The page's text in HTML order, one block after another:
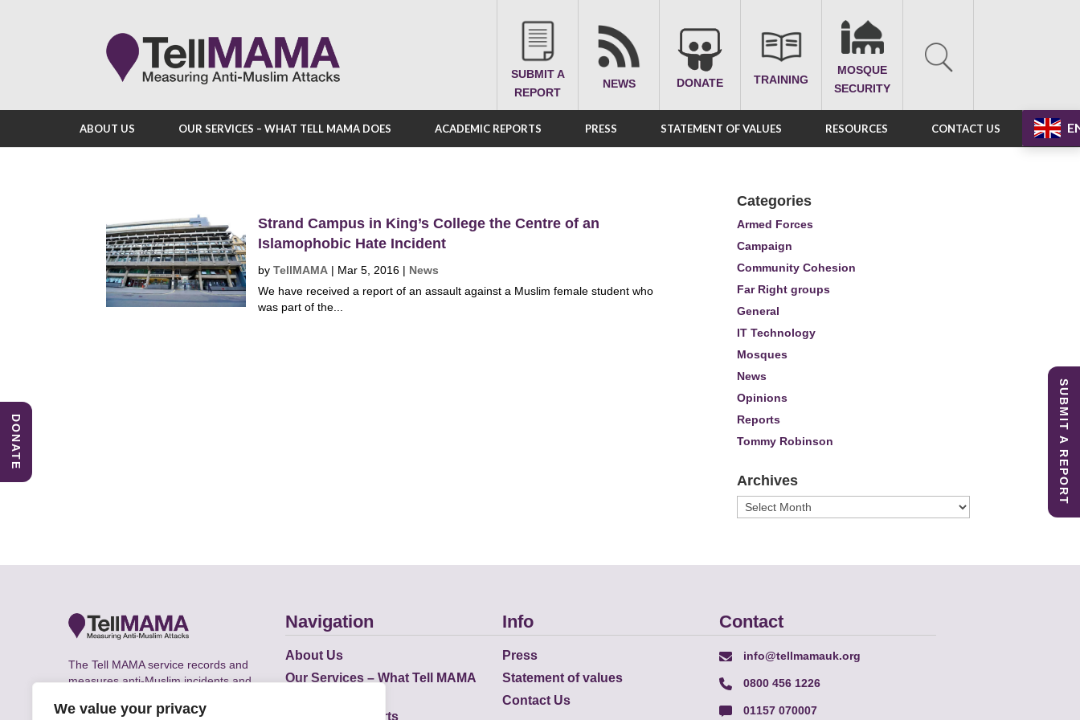
We value your privacy
SUBMIT A
REPORT
NEWS DONATE TRAINING
MOSQUE
SECURITY
ABOUT US OUR SERVICES – WHAT TELL MAMA DOES ACADEMIC REPORTS PRESS STATEMENT OF VALUES RESOURCES CONTACT US
Strand Campus in King’s College the Centre of an
Islamophobic Hate Incident
byTellMAMA | Mar 5, 2016 | News
We have received a report of an assault against a Muslim female student who
was part of the...
Categories
Armed Forces
Campaign
Community Cohesion
Far Right groups
General
IT Technology
Mosques
News
Opinions
Reports
Tommy Robinson
Archives
Archives
The Tell MAMA service records and
measures anti-Muslim incidents and
the UK.
Navigation
About Us
Our Services – What Tell MAMA
Academic Reports
Info
Press
Statement of values
Contact Us
Contact
info@tellmamauk.org
0800 456 1226
01157 070007
SUBMIT A REPORT
DONATE